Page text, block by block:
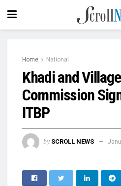
Home National
Khadi and
Commission
ITBP
by SCROLL NEWS